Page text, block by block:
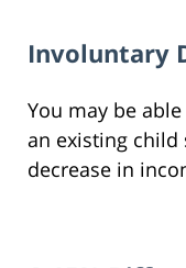
Involuntary
You may be
an existing
decrease in